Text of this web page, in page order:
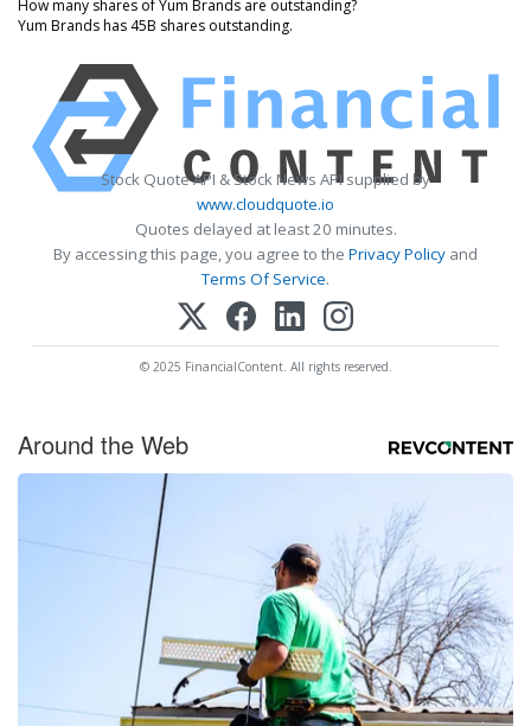
How many shares of Yum Brands are outstanding?
Yum Brands has 45B shares outstanding.
Stock Quote API & Stock News API supplied by
www.cloudquote.io
Quotes delayed at least 20 minutes.
By accessing this page, you agree to the Privacy Policy and
Terms Of Service.
© 2025 FinancialContent. All rights reserved.
Around the Web